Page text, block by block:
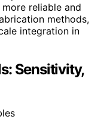
reliable and
methods,
integration in
Sensitivity,